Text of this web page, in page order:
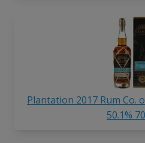
Plantation 2017 Rum Co.
50.1%